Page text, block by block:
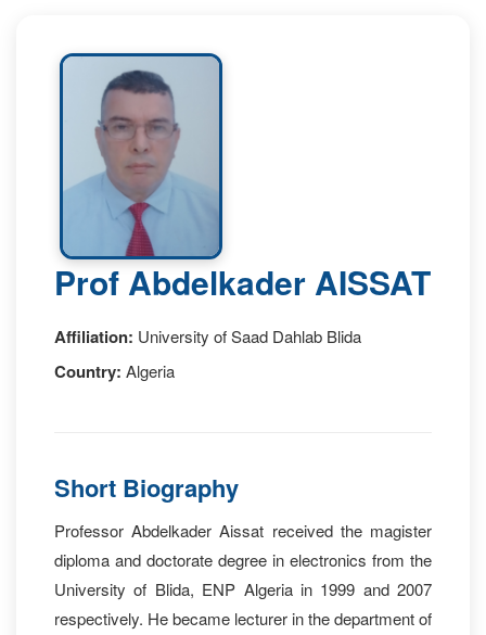
Prof Abdelkader AISSAT
Affiliation: University of Saad Dahlab Blida
Country: Algeria
Short Biography
Professor Abdelkader Aissat received the magister
diploma and doctorate degree in electronics from the
University of Blida, ENP Algeria in 1999 and 2007
respectively. He became lecturer in the department of